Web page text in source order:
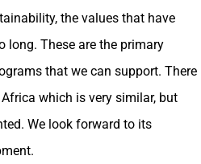
the values that have
long. These are the primary
that we can support. There
which is very similar, but
We look forward to its